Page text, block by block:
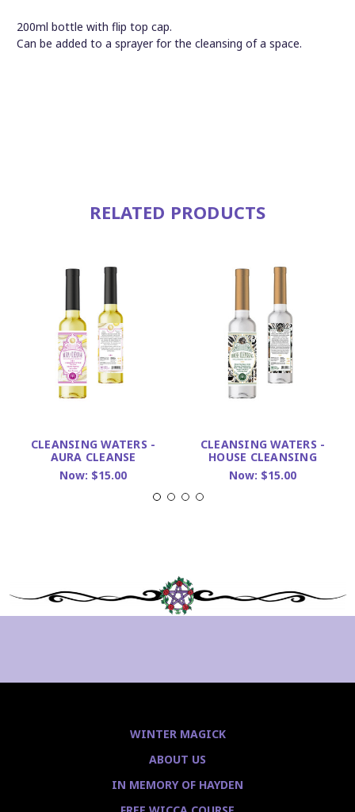
200ml bottle with flip top cap.
Can be added to a sprayer for the cleansing of a space.
RELATED PRODUCTS
CLEANSING WATERS -
AURA CLEANSE
Now: $15.00
CLEANSING WATERS -
HOUSE CLEANSING
Now: $15.00
WINTER MAGICK
ABOUT US
IN MEMORY OF HAYDEN